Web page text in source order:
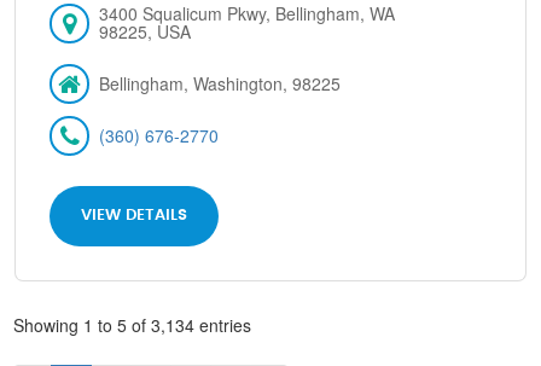
3400 Squalicum Pkwy, Bellingham, WA
98225, USA
Bellingham, Washington, 98225
(360) 676-2770
VIEW DETAILS
Showing 1 to 5 of 3,134 entries